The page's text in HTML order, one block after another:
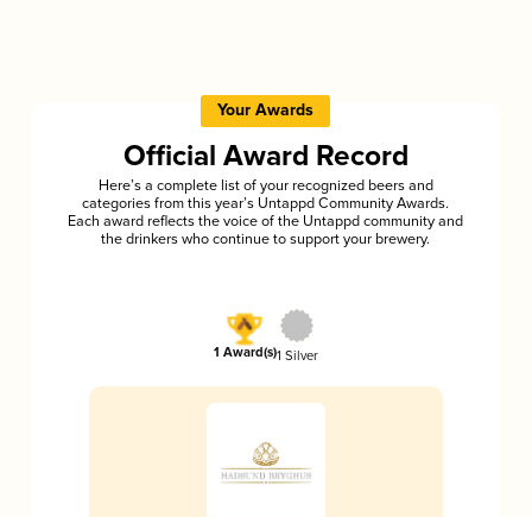
Your Awards
Official Award Record
Here’s a complete list of your recognized beers and
categories from this year’s Untappd Community Awards.
Each award reflects the voice of the Untappd community and
the drinkers who continue to support your brewery.
1 Award(s)1 Silver